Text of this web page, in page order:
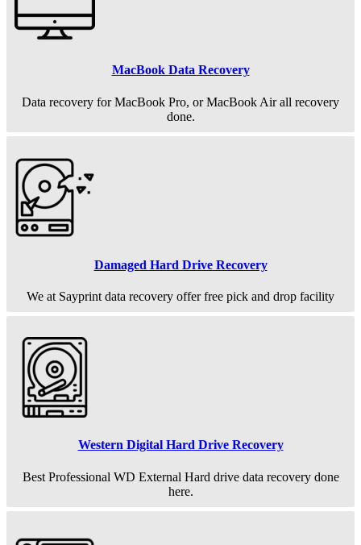
MacBook Data Recovery
Data recovery for MacBook Pro, or MacBook Air all recovery
done.
Damaged Hard Drive Recovery
We at Sayprint data recovery offer free pick and drop facility
Western Digital Hard Drive Recovery
Best Professional WD External Hard drive data recovery done
here.